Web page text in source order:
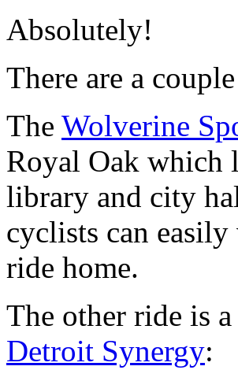
Absolutely!
There are a
The Wolverine
Royal Oak which
library and city
cyclists can
ride home.
The other ride is
Detroit Synergy: